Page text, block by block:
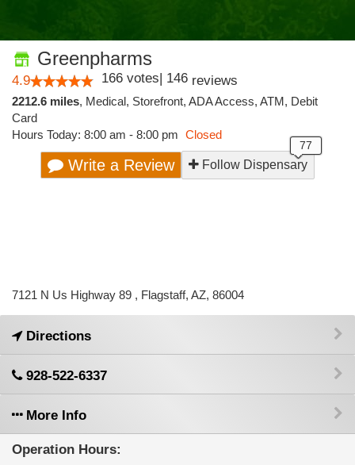
Greenpharms
4.9 166 votes| 146 reviews
2212.6 miles, Medical, Storefront, ADA Access, ATM, Debit
Card
Hours Today: 8:00 am - 8:00 pm Closed
Write a Review Follow Dispensary
7121 N Us Highway 89 , Flagstaff, AZ, 86004
Directions
928-522-6337
More Info
Operation Hours: